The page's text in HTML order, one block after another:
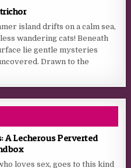
island drifts on a calm sea,
wandering cats! Beneath
lie gentle mysteries
Drawn to the
A Lecherous Perverted
loves sex, goes to this kind